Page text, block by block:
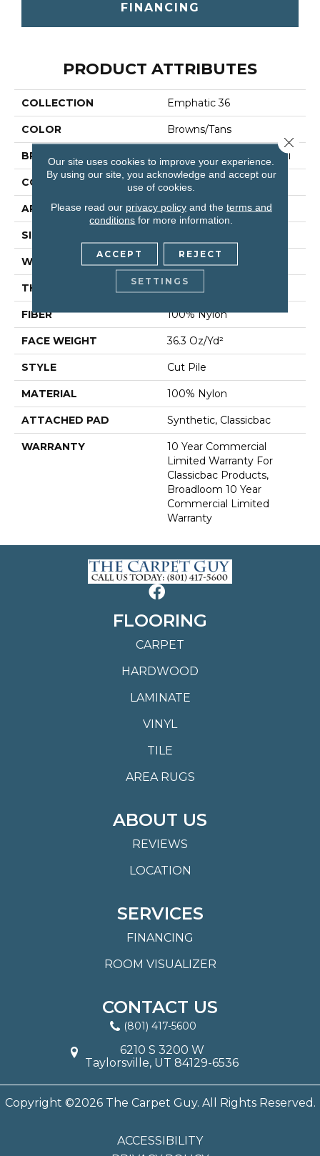
FINANCING
PRODUCT ATTRIBUTES
COLLECTION Emphatic 36
COLOR Browns/Tans
BRAND Philadelphia Commercial
CONSTRUCTION Cut Pile
APPLICATION Commercial
SIZE
WIDTH 12 Ft
THICKNESS 0.22 In
FIBER 100% Nylon
FACE WEIGHT 36.3 Oz/yd²
STYLE Cut Pile
MATERIAL 100% Nylon
ATTACHED PAD Synthetic, Classicbac
WARRANTY
10 Year Commercial
Limited Warranty For
Classicbac Products,
Broadloom 10 Year
Commercial Limited
Warranty
FLOORING
CARPET
HARDWOOD
LAMINATE
VINYL
TILE
AREA RUGS
ABOUT US
REVIEWS
LOCATION
SERVICES
FINANCING
ROOM VISUALIZER
CONTACT US
(801) 417-5600
6210 S 3200 W
Taylorsville, UT 84129-6536
Copyright ©2026 The Carpet Guy. All Rights Reserved.
ACCESSIBILITY
Our site uses cookies to improve your experience.
By using our site, you acknowledge and accept our
use of cookies.
Please read our privacy policyand the terms and
conditions for more information.
ACCEPT REJECT
SETTINGS
Close